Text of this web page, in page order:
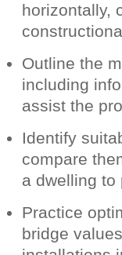
horizontally,
Outline the
including
assist the
Identify
compare
a dwelling to
Practice
bridge